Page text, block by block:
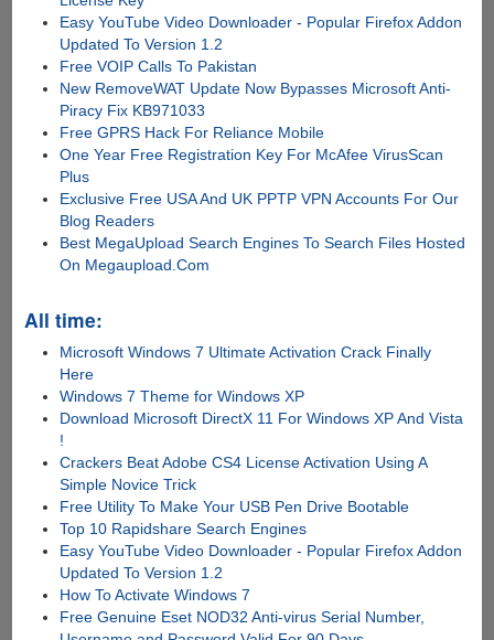
Easy YouTube Video Downloader - Popular Firefox Addon
Updated To Version 1.2
Free VOIP Calls To Pakistan
New RemoveWAT Update Now Bypasses Microsoft Anti-
Piracy Fix KB971033
Free GPRS Hack For Reliance Mobile
One Year Free Registration Key For McAfee VirusScan
Plus
Exclusive Free USA And UK PPTP VPN Accounts For Our
Blog Readers
Best MegaUpload Search Engines To Search Files Hosted
On Megaupload.Com
All time:
Microsoft Windows 7 Ultimate Activation Crack Finally
Here
Windows 7 Theme for Windows XP
Download Microsoft DirectX 11 For Windows XP And Vista
!
Crackers Beat Adobe CS4 License Activation Using A
Simple Novice Trick
Free Utility To Make Your USB Pen Drive Bootable
Top 10 Rapidshare Search Engines
Easy YouTube Video Downloader - Popular Firefox Addon
Updated To Version 1.2
How To Activate Windows 7
Free Genuine Eset NOD32 Anti-virus Serial Number,